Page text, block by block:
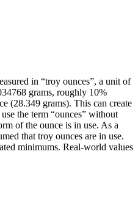
in “troy ounces”, a unit of
grams, roughly 10%
(28.349 grams). This can create
the term “ounces” without
of the ounce is in use. As a
that troy ounces are in use.
minimums. Real-world values